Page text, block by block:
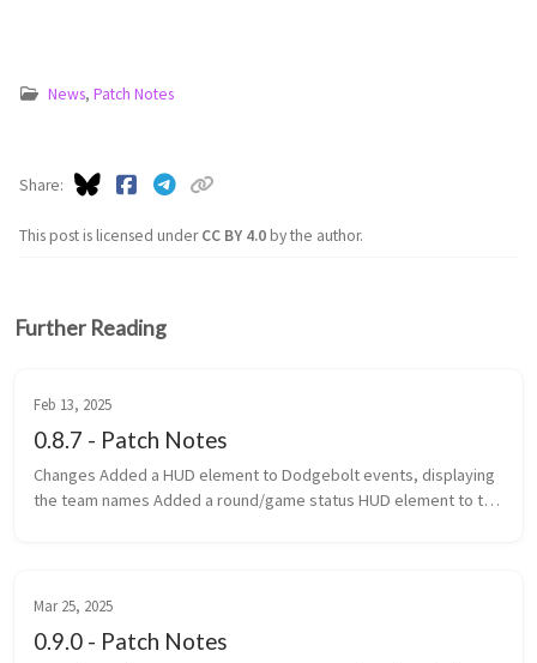
News, Patch Notes
This post is licensed underCC BY 4.0by the author.
Share
Further Reading
Feb 13, 2025
0.8.7 - Patch Notes
Changes Added a HUD element to Dodgebolt events, displaying
the team names Added a round/game status HUD element to the
Mar 25, 2025
0.9.0 - Patch Notes